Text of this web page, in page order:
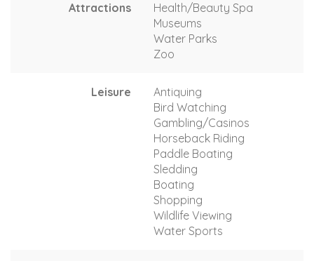
Attractions
Health/Beauty Spa
Museums
Water Parks
Zoo
Leisure
Antiquing
Bird Watching
Gambling/Casinos
Horseback Riding
Paddle Boating
Sledding
Boating
Shopping
Wildlife Viewing
Water Sports